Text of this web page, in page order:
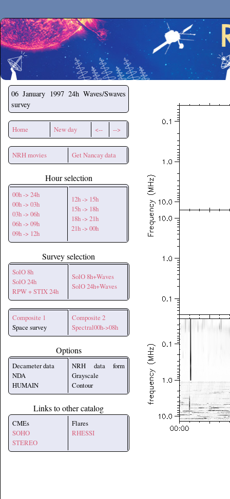
Secchirh
06 January 1997 24h Waves/Swaves
survey
Home New day <-- -->
NRH movies Get Nancay data
Hour selection
00h -> 24h
00h -> 03h
03h -> 06h
06h -> 09h
09h -> 12h
12h -> 15h
15h -> 18h
18h -> 21h
21h -> 00h
Survey selection
SolO 8h
SolO 24h
RPW + STIX 24h
SolO 8h+Waves
SolO 24h+Waves
Composite 1
Space survey
Composite 2
Spectral00h->08h
Options
Decameter data
NDA
HUMAIN
NRH data form
Grayscale
Contour
Links to other catalog
CMEs
SOHO
STEREO
Flares
RHESSI